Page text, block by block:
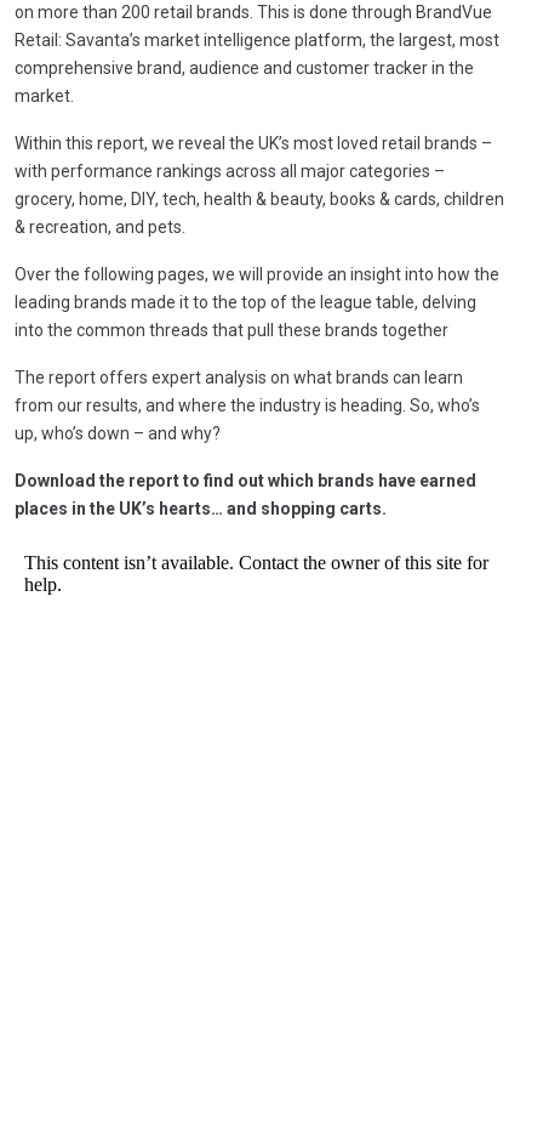
on more than 200 retail brands. This is done through BrandVue
Retail: Savanta’s market intelligence platform, the largest, most
comprehensive brand, audience and customer tracker in the
market.
Within this report, we reveal the UK’s most loved retail brands –
with performance rankings across all major categories –
grocery, home, DIY, tech, health & beauty, books & cards, children
& recreation, and pets.
Over the following pages, we will provide an insight into how the
leading brands made it to the top of the league table, delving
into the common threads that pull these brands together
The report offers expert analysis on what brands can learn
from our results, and where the industry is heading. So, who’s
up, who’s down – and why?
Download the report to find out which brands have earned
places in the UK’s hearts… and shopping carts.